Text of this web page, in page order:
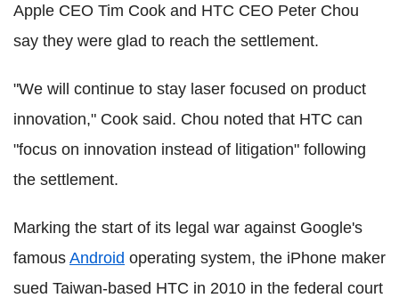
Apple CEO Tim Cook and HTC CEO Peter Chou
say they were glad to reach the settlement.
"We will continue to stay laser focused on product
innovation," Cook said. Chou noted that HTC can
"focus on innovation instead of litigation" following
the settlement.
Marking the start of its legal war against Google's
famous Android operating system, the iPhone maker
sued Taiwan-based HTC in 2010 in the federal court